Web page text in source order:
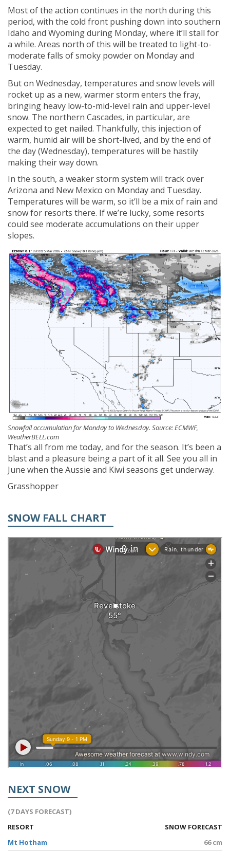
Most of the action continues in the north during this
period, with the cold front pushing down into southern
Idaho and Wyoming during Monday, where it’ll stall for
a while. Areas north of this will be treated to light-to-
moderate falls of smoky powder on Monday and
Tuesday.
But on Wednesday, temperatures and snow levels will
rocket up as a new, warmer storm enters the fray,
bringing heavy low-to-mid-level rain and upper-level
snow. The northern Cascades, in particular, are
expected to get nailed. Thankfully, this injection of
warm, humid air will be short-lived, and by the end of
the day (Wednesday), temperatures will be hastily
making their way down.
In the south, a weaker storm system will track over
Arizona and New Mexico on Monday and Tuesday.
Temperatures will be warm, so it’ll be a mix of rain and
snow for resorts there. If we’re lucky, some resorts
could see moderate accumulations on their upper
slopes.
Snowfall accumulation for Monday to Wednesday. Source: ECMWF,
WeatherBELL.com
That’s all from me today, and for the season. It’s been a
blast and a pleasure being a part of it all. See you all in
June when the Aussie and Kiwi seasons get underway.
Grasshopper
SNOW FALL CHART
NEXT SNOW
(7 DAYS FORECAST)
RESORT
SNOW FORECAST
Mt Hotham
66 cm